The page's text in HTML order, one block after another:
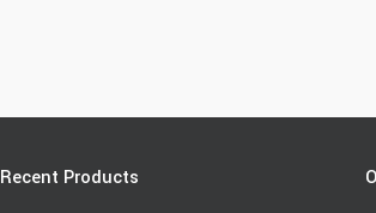
Recent Products